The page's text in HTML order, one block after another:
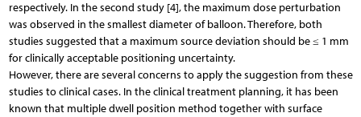
respectively. In the second study [4], the maximum dose perturbation
was observed in the smallest diameter of balloon. Therefore, both
studies suggested that a maximum source deviation should be ≤ 1 mm
for clinically acceptable positioning uncertainty.
However, there are several concerns to apply the suggestion from these
studies to clinical cases. In the clinical treatment planning, it has been
known that multiple dwell position method together with surface